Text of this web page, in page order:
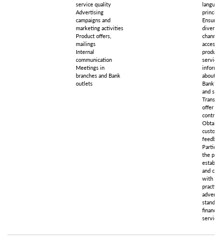
service quality
Advertising
campaigns and
marketing activities
Product offers,
mailings
Internal
communication
Meetings in
branches and Bank
outlets
diverse
access
about
Bank’s
and
offer
the
and
with
financial
services